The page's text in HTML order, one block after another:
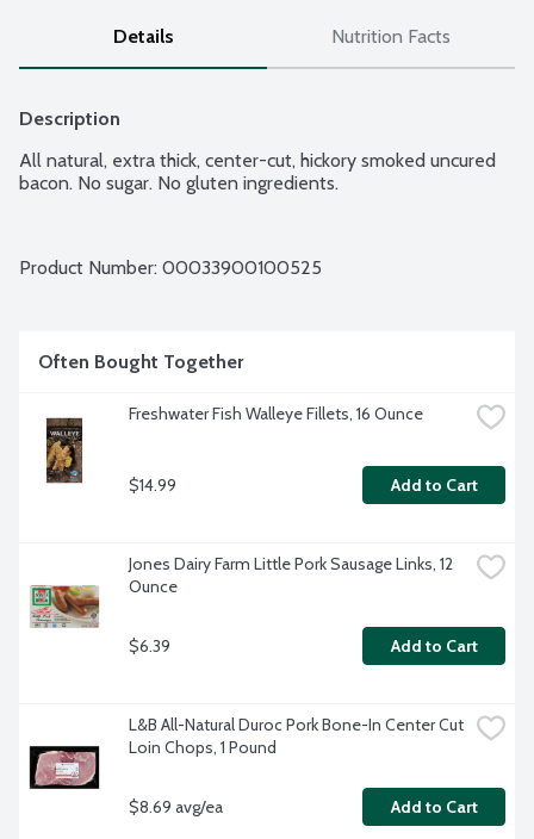
Details Nutrition Facts
Description
All natural, extra thick, center-cut, hickory smoked uncured
bacon. No sugar. No gluten ingredients.
Product Number: 00033900100525
Often Bought Together
Freshwater Fish Walleye Fillets, 16 Ounce
$14.99 Add to Cart
Jones Dairy Farm Little Pork Sausage Links, 12
Ounce
$6.39 Add to Cart
L&B All-Natural Duroc Pork Bone-In Center Cut
Loin Chops, 1 Pound
$8.69 avg/ea Add to Cart